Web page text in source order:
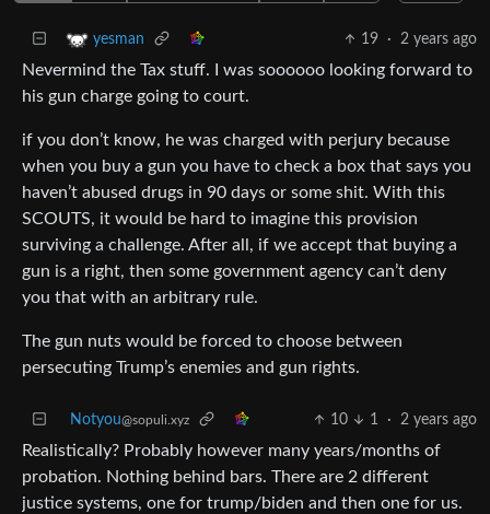
yesman 19 · 2 years ago
Nevermind the Tax stuff. I was soooooo looking forward to
his gun charge going to court.
if you don’t know, he was charged with perjury because
when you buy a gun you have to check a box that says you
haven’t abused drugs in 90 days or some shit. With this
SCOUTS, it would be hard to imagine this provision
surviving a challenge. After all, if we accept that buying a
gun is a right, then some government agency can’t deny
you that with an arbitrary rule.
The gun nuts would be forced to choose between
persecuting Trump’s enemies and gun rights.
Notyou@sopuli.xyz 10 1 · 2 years ago
Realistically? Probably however many years/months of
probation. Nothing behind bars. There are 2 different
justice systems, one for trump/biden and then one for us.